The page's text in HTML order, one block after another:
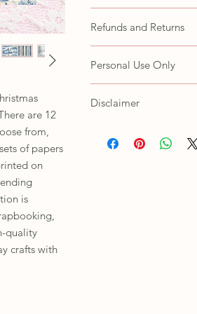
are 12
from,
of papers
on
is
quality
crafts with
Refunds and Returns
refunds or exchanges.
concerns with your
Personal Use Only
Customer agrees not
Disclaimer
using to view this